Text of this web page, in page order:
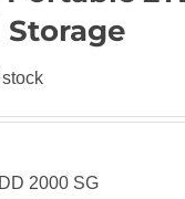
Storage
2000 SG